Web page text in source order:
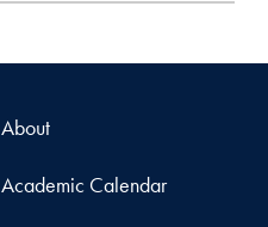
About
Academic Calendar